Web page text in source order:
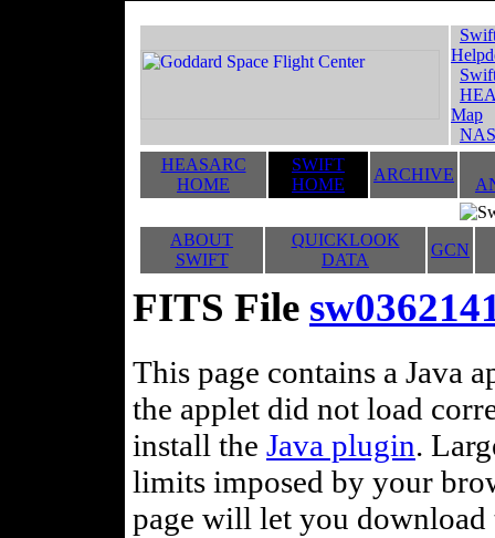
Map
HEASARC
HOME
SWIFT
HOME
ARCHIVE
ABOUT
SWIFT
QUICKLOOK
DATA
GCN
FITS File
This page contains a Java
the applet did not load
install the Java plugin.
limits imposed by your
page will let you